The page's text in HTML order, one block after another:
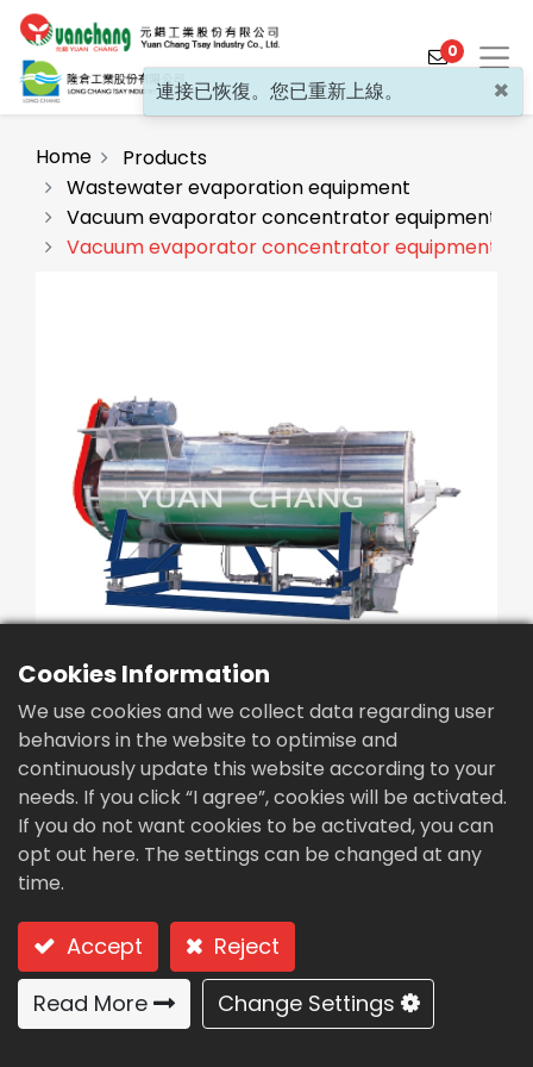
Products
Projects
Contact Us
繁體中文 English (US)
0
Home
Products
Wastewater evaporation equipment
Vacuum evaporator concentrator
Vacuum evaporator concentrator equipment
Vacuum evaporator
concentrator
equipment (GCV-300)
scale usage in treatment plants)
Processing plants:
Large-scale use
Cookies Information
We use cookies and we collect data regarding user
behaviors in the website to optimise and
continuously update this website according to your
needs. If you click “I agree”, cookies will be activated.
If you do not want cookies to be activated, you can
opt out here. The settings can be changed at any
time.
Accept
Reject
Read More
Change Settings
×
連接已恢復。您已重新上線。